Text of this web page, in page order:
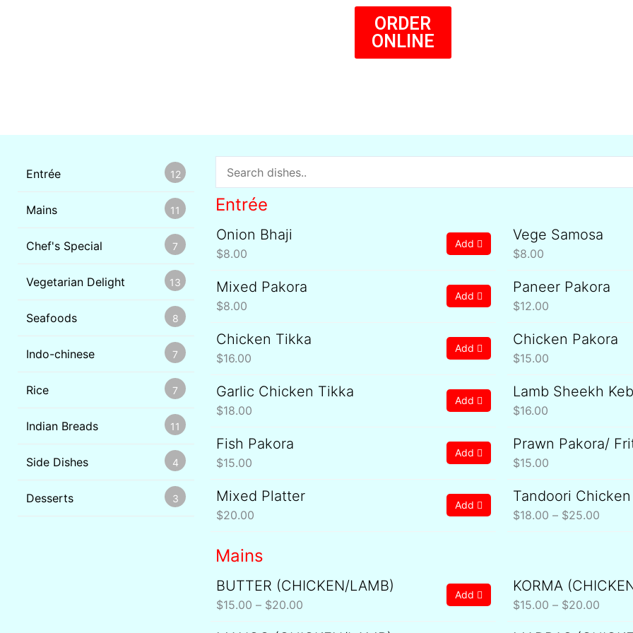
ORDER
ONLINE
Entrée 12
Mains 11
Chef's Special 7
Vegetarian Delight 13
Seafoods 8
Indo-chinese 7
Rice 7
Indian Breads 11
Side Dishes 4
Desserts 3
Entrée
Onion Bhaji
$8.00
Add
Vege Samosa
$8.00
Mixed Pakora
$8.00
Add
Paneer Pakora
$12.00
Chicken Tikka
$16.00
Add
Chicken Pakora
$15.00
Garlic Chicken Tikka
$18.00
Add
Lamb Sheekh
$16.00
Fish Pakora
$15.00
Add
Prawn Pakora/
$15.00
Mixed Platter
$20.00
Add
Tandoori Chicken
$18.00 – $25.00
Price
Mains
BUTTER (CHICKEN/LAMB)
$15.00 – $20.00
Price
Add
KORMA
$15.00 – $20.00
Price